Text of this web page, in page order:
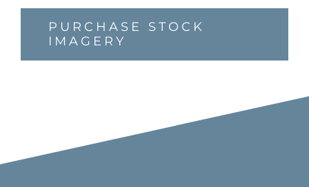
PURCHASE STOCK
IMAGERY